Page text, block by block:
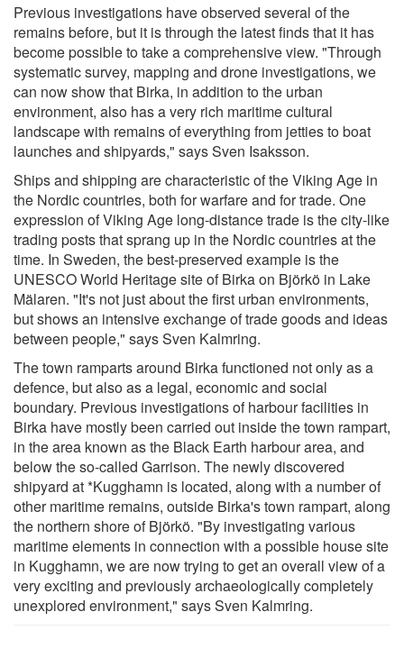
Previous investigations have observed several of the
remains before, but it is through the latest finds that it has
become possible to take a comprehensive view. "Through
systematic survey, mapping and drone investigations, we
can now show that Birka, in addition to the urban
environment, also has a very rich maritime cultural
landscape with remains of everything from jetties to boat
launches and shipyards," says Sven Isaksson.
Ships and shipping are characteristic of the Viking Age in
the Nordic countries, both for warfare and for trade. One
expression of Viking Age long-distance trade is the city-like
trading posts that sprang up in the Nordic countries at the
time. In Sweden, the best-preserved example is the
UNESCO World Heritage site of Birka on Björkö in Lake
Mälaren. "It's not just about the first urban environments,
but shows an intensive exchange of trade goods and ideas
between people," says Sven Kalmring.
The town ramparts around Birka functioned not only as a
defence, but also as a legal, economic and social
boundary. Previous investigations of harbour facilities in
Birka have mostly been carried out inside the town rampart,
in the area known as the Black Earth harbour area, and
below the so-called Garrison. The newly discovered
shipyard at *Kugghamn is located, along with a number of
other maritime remains, outside Birka's town rampart, along
the northern shore of Björkö. "By investigating various
maritime elements in connection with a possible house site
in Kugghamn, we are now trying to get an overall view of a
very exciting and previously archaeologically completely
unexplored environment," says Sven Kalmring.